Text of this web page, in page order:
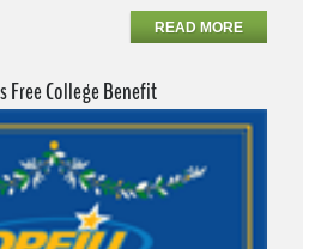
READ MORE
Free College Benefit